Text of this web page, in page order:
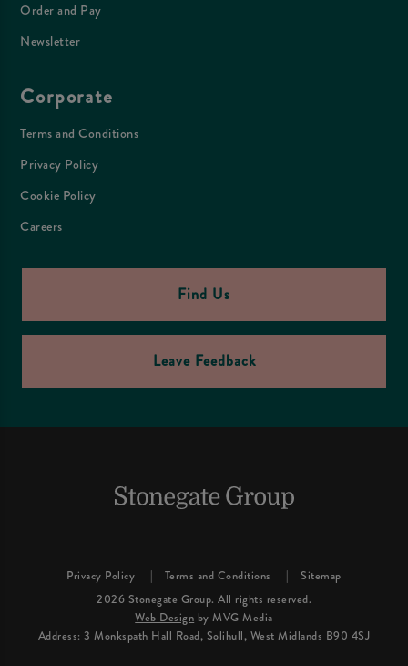
Order and Pay
Newsletter
Corporate
Terms and Conditions
Privacy Policy
Cookie Policy
Careers
Find Us
Leave Feedback
Privacy Policy Terms and Conditions
Sitemap
2026 Stonegate Group. All rights reserved.
Web Design by MVG Media
Address: 3 Monkspath Hall Road, Solihull, West Midlands B90 4SJ